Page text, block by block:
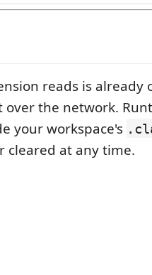
reads is already
over the network.
your workspace's
cleared at any time.